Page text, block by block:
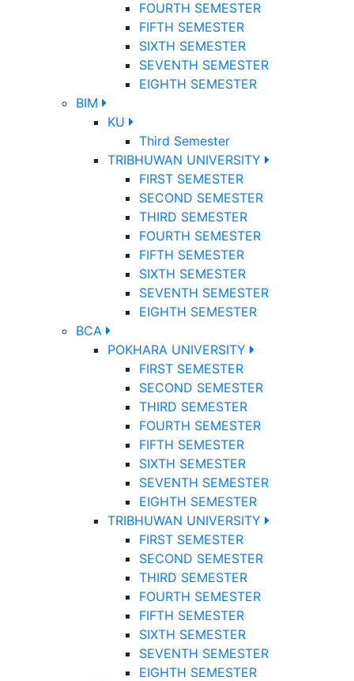
FOURTH SEMESTER
FIFTH SEMESTER
SIXTH SEMESTER
SEVENTH SEMESTER
EIGHTH SEMESTER
BIM
KU
Third Semester
TRIBHUWAN UNIVERSITY
FIRST SEMESTER
SECOND SEMESTER
THIRD SEMESTER
FOURTH SEMESTER
FIFTH SEMESTER
SIXTH SEMESTER
SEVENTH SEMESTER
EIGHTH SEMESTER
BCA
POKHARA UNIVERSITY
FIRST SEMESTER
SECOND SEMESTER
THIRD SEMESTER
FOURTH SEMESTER
FIFTH SEMESTER
SIXTH SEMESTER
SEVENTH SEMESTER
EIGHTH SEMESTER
TRIBHUWAN UNIVERSITY
FIRST SEMESTER
SECOND SEMESTER
THIRD SEMESTER
FOURTH SEMESTER
FIFTH SEMESTER
SIXTH SEMESTER
SEVENTH SEMESTER
EIGHTH SEMESTER